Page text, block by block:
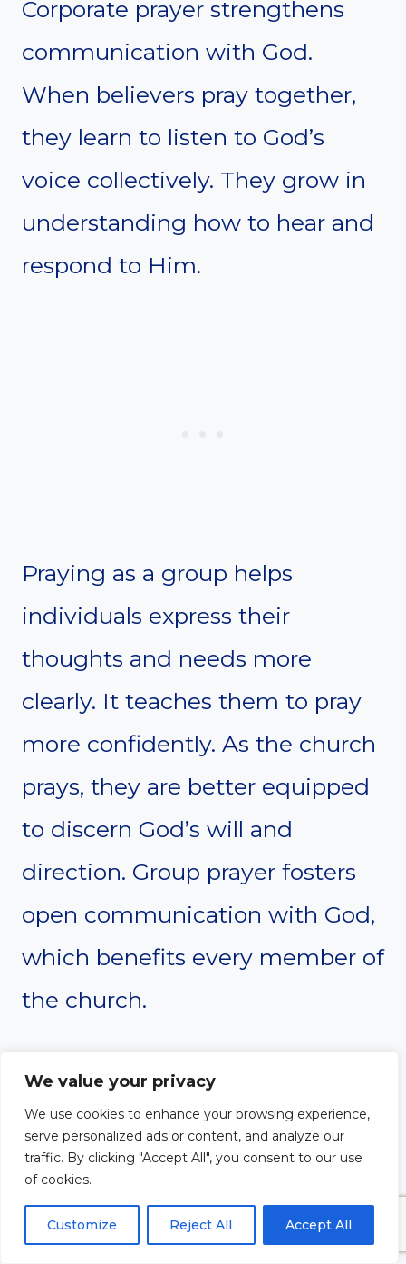
We value your privacy
We use cookies to enhance your browsing experience,
serve personalized ads or content, and analyze our
traffic. By clicking "Accept All", you consent to our use
of cookies.
Customize Reject All Accept All
Corporate prayer strengthens
communication with God.
When believers pray together,
they learn to listen to God’s
voice collectively. They grow in
understanding how to hear and
respond to Him.
Praying as a group helps
individuals express their
thoughts and needs more
clearly. It teaches them to pray
more confidently. As the church
prays, they are better equipped
to discern God’s will and
direction. Group prayer fosters
open communication with God,
which benefits every member of
the church.
#10. Strengthens
Outreach
Prayer strengthens the church’s
outreach efforts. When a